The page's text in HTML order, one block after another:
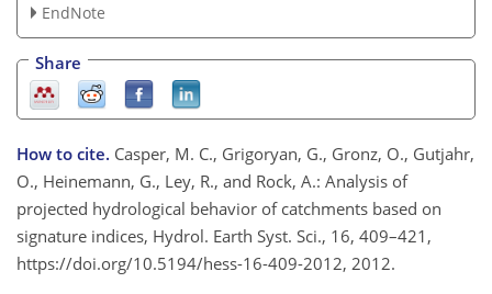
EndNote
Share
How to cite. Casper, M. C., Grigoryan, G., Gronz, O., Gutjahr,
O., Heinemann, G., Ley, R., and Rock, A.: Analysis of
projected hydrological behavior of catchments based on
signature indices, Hydrol. Earth Syst. Sci., 16, 409–421,
https://doi.org/10.5194/hess-16-409-2012, 2012.